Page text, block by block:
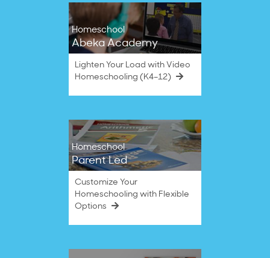
Homeschool
Abeka Academy
Lighten Your Load with Video
Homeschooling (K4–12)
Homeschool
Parent Led
Customize Your
Homeschooling with Flexible
Options